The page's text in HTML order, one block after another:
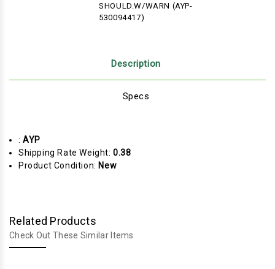
SHOULD.W/WARN (AYP-
530094417)
Description
Specs
:AYP
Shipping Rate Weight:0.38
Product Condition: New
Related Products
Check Out These Similar Items